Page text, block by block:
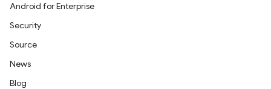
Android for Enterprise
Security
Source
News
Blog